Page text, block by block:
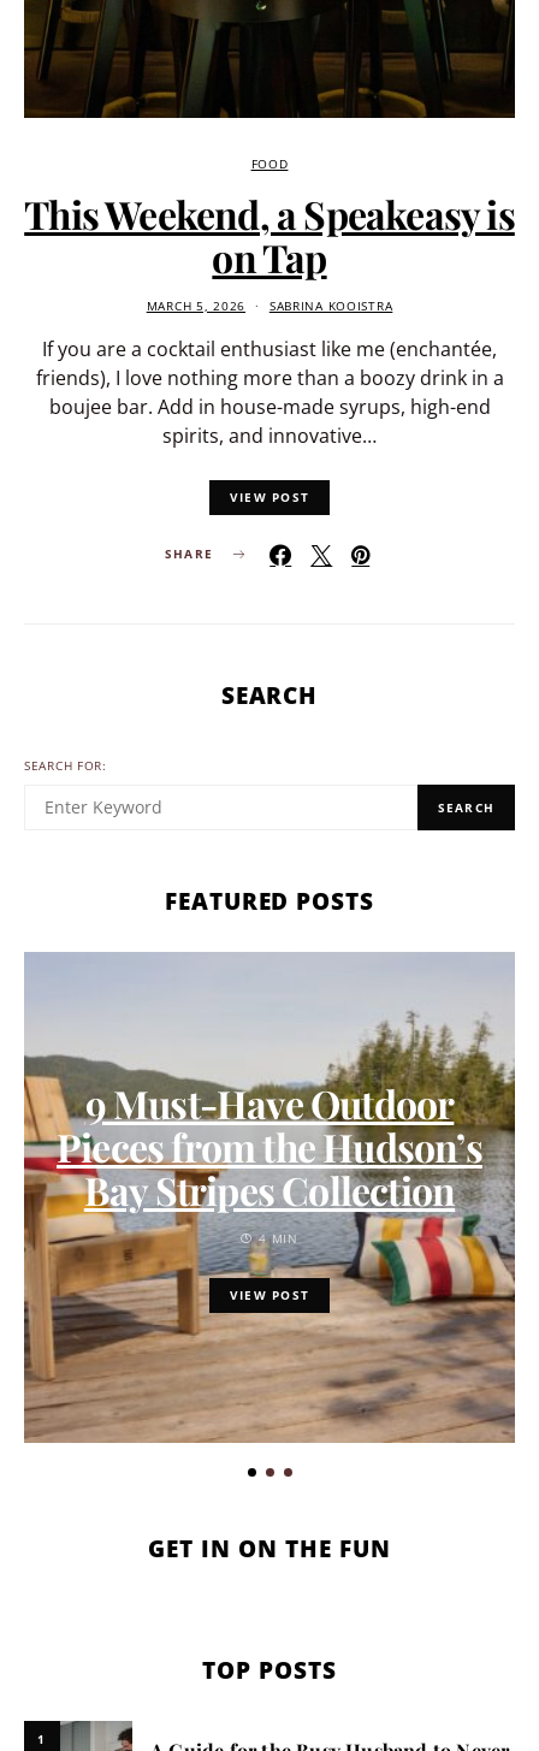
FOOD
This Weekend, a Speakeasy is
on Tap
MARCH 5, 2026 SABRINA KOOISTRA
If you are a cocktail enthusiast like me (enchantée,
friends), I love nothing more than a boozy drink in a
boujee bar. Add in house-made syrups, high-end
spirits, and innovative…
VIEW POST
SHARE
SEARCH
SEARCH FOR:
SEARCH
FEATURED POSTS
9 Must-Have Outdoor
Pieces from the Hudson’s
Bay Stripes Collection
4 MIN
VIEW POST
GET IN ON THE FUN
TOP POSTS
1